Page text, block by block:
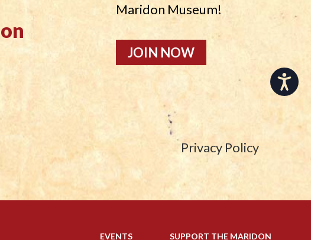
Accessibility
Maridon Museum!
JOIN NOW
Privacy Policy
EVENTS SUPPORT THE MARIDON